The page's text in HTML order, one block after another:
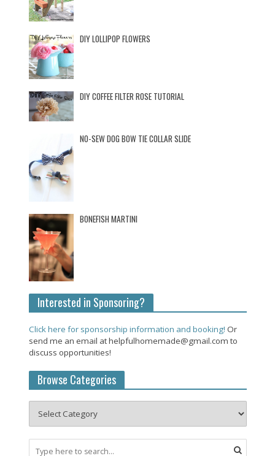
DIY LOLLIPOP FLOWERS
DIY COFFEE FILTER ROSE TUTORIAL
NO-SEW DOG BOW TIE COLLAR SLIDE
BONEFISH MARTINI
Interested in Sponsoring?
Click here for sponsorship information and booking! Or
send me an email at helpfulhomemade@gmail.com to
discuss opportunities!
Browse Categories